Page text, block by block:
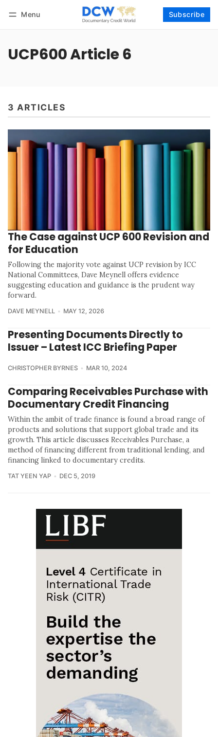
Menu Subscribe
UCP600 Article 6
3 ARTICLES
The Case against UCP 600 Revision and
for Education
Following the majority vote against UCP revision by ICC
National Committees, Dave Meynell offers evidence
suggesting education and guidance is the prudent way
forward.
DAVE MEYNELL MAY 12, 2026
Presenting Documents Directly to
Issuer – Latest ICC Briefing Paper
CHRISTOPHER BYRNES MAR 10, 2024
Comparing Receivables Purchase with
Documentary Credit Financing
Within the ambit of trade finance is found a broad range of
products and solutions that support global trade and its
growth. This article discusses Receivables Purchase, a
method of financing different from traditional lending, and
financing linked to documentary credits.
TAT YEEN YAP DEC 5, 2019